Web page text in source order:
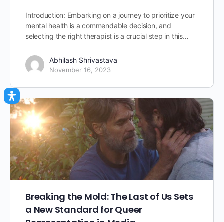
Introduction: Embarking on a journey to prioritize your
mental health is a commendable decision, and
selecting the right therapist is a crucial step in this…
Abhilash Shrivastava
November 16, 2023
Breaking the Mold: The Last of Us Sets
a New Standard for Queer